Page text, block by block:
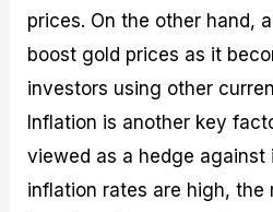
prices. On the other hand,
boost gold prices as it
investors using other
Inflation is another key
viewed as a hedge against
inflation rates are high, the